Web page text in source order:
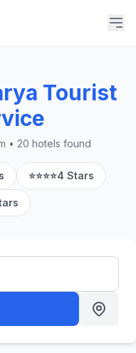
Tourist
• 20 hotels found
⭐⭐⭐⭐4 Stars